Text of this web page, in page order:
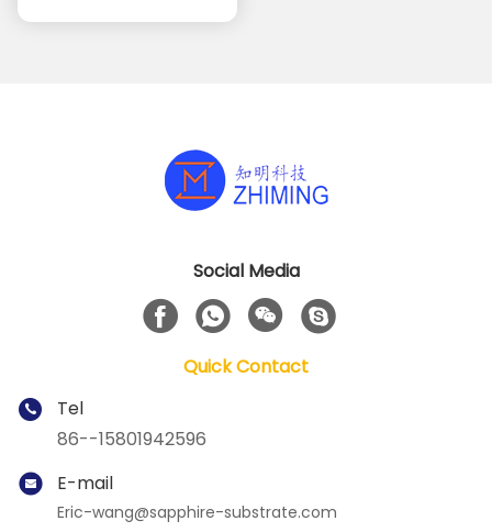
Social Media
Quick Contact
Tel
86--15801942596
E-mail
Eric-wang@sapphire-substrate.com